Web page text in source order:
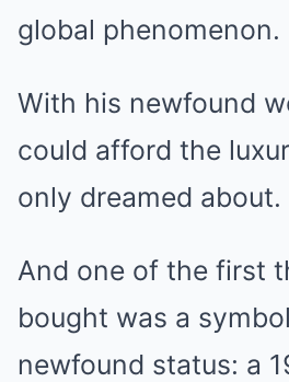
global phenomenon.
With his newfound
could afford the
only dreamed about.
And one of the first
bought was a
newfound status: a